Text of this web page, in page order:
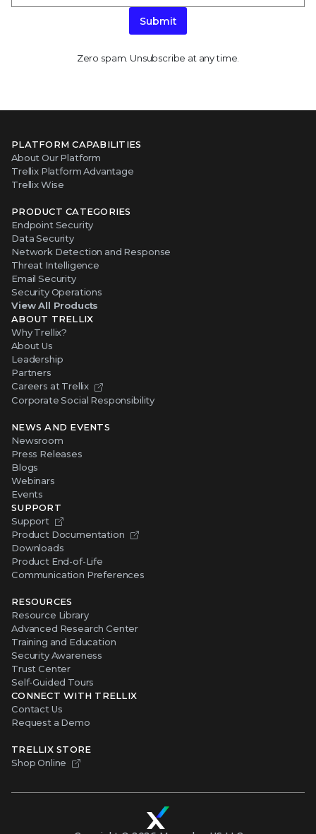
Submit
Zero spam. Unsubscribe at any time.
PLATFORM CAPABILITIES
About Our Platform
Trellix Platform Advantage
Trellix Wise
PRODUCT CATEGORIES
Endpoint Security
Data Security
Network Detection and Response
Threat Intelligence
Email Security
Security Operations
View All Products
ABOUT TRELLIX
Why Trellix?
About Us
Leadership
Partners
Careers at Trellix
Corporate Social Responsibility
NEWS AND EVENTS
Newsroom
Press Releases
Blogs
Webinars
Events
SUPPORT
Support
Product Documentation
Downloads
Product End-of-Life
Communication Preferences
RESOURCES
Resource Library
Advanced Research Center
Training and Education
Security Awareness
Trust Center
Self-Guided Tours
CONNECT WITH TRELLIX
Contact Us
Request a Demo
TRELLIX STORE
Shop Online